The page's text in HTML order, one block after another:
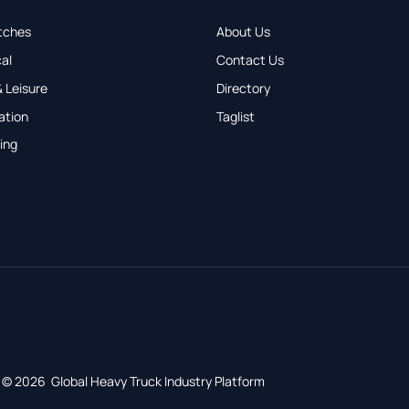
Leisure
About Us
Contact Us
Directory
Taglist
© 2026 Global Heavy Truck Industry Platform